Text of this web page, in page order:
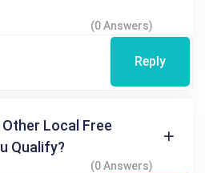
(0 Answers)
Reply
Other Local Free
Qualify?
(0 Answers)